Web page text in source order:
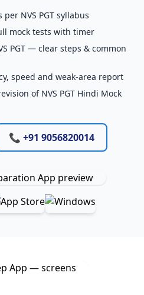
NVS PGT syllabus
mock tests with timer
PGT — clear steps & common
speed and weak-area report
of NVS PGT Hindi Mock
📞 +91 9056820014